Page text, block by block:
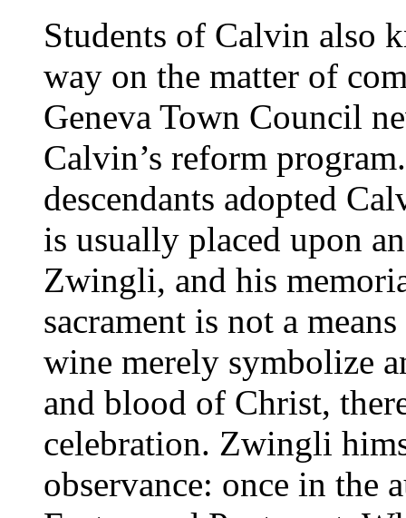
Students of Calvin also
way on the matter of
Geneva Town Council
Calvin’s reform
descendants adopted
is usually placed upon
Zwingli, and his
sacrament is not a
wine merely symbolize
and blood of Christ,
celebration. Zwingli
observance: once in the